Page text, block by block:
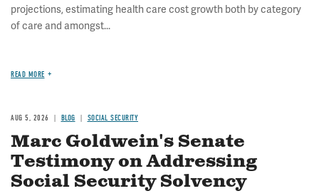
projections, estimating health care cost growth both by category
of care and amongst...
READ MORE
AUG 5, 2026 BLOG SOCIAL SECURITY
Marc Goldwein's Senate
Testimony on Addressing
Social Security Solvency